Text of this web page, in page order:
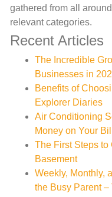
gathered from all
relevant categories.
Recent Articles
The Incredible
Businesses in
Benefits of
Explorer Diaries
Air Conditioning
Money on Your
The First Steps to
Basement
Weekly, Monthly,
the Busy Parent